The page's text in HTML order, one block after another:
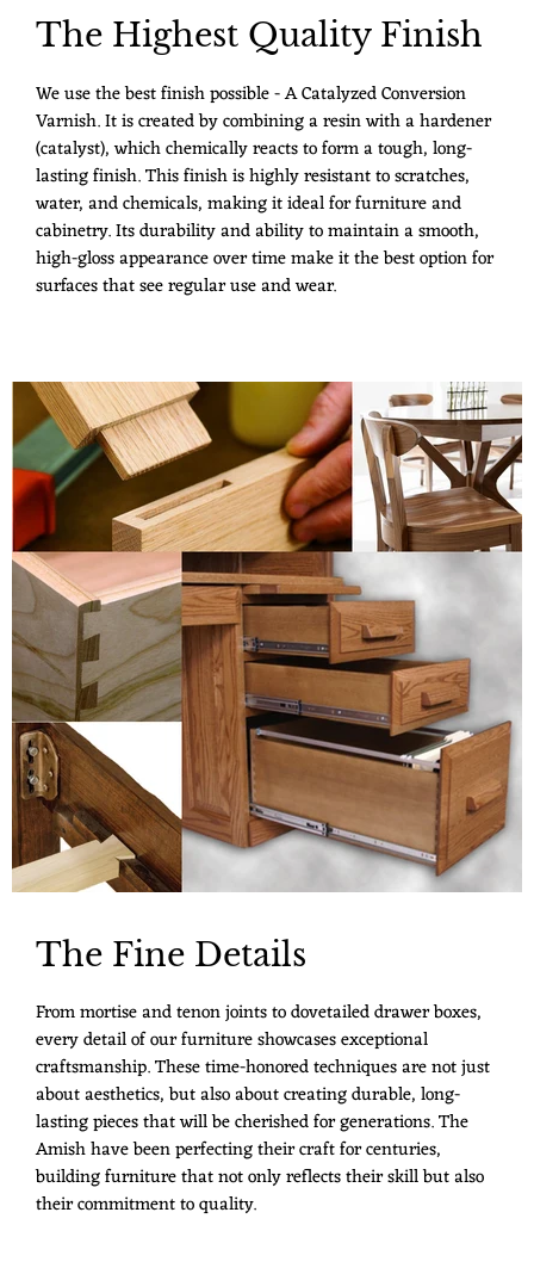
The Highest Quality Finish
We use the best finish possible - A Catalyzed Conversion
Varnish. It is created by combining a resin with a hardener
(catalyst), which chemically reacts to form a tough, long-
lasting finish. This finish is highly resistant to scratches,
water, and chemicals, making it ideal for furniture and
cabinetry. Its durability and ability to maintain a smooth,
high-gloss appearance over time make it the best option for
surfaces that see regular use and wear.
The Fine Details
From mortise and tenon joints to dovetailed drawer boxes,
every detail of our furniture showcases exceptional
craftsmanship. These time-honored techniques are not just
about aesthetics, but also about creating durable, long-
lasting pieces that will be cherished for generations. The
Amish have been perfecting their craft for centuries,
building furniture that not only reflects their skill but also
their commitment to quality.